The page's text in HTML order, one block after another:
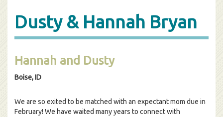
Dusty & Hannah Bryan
Hannah and Dusty
Boise, ID
We are so exited to be matched with an expectant mom due in
February! We have waited many years to connect with